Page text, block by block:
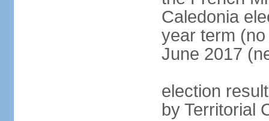
Caledonia
year term
June 2017
election
by Territorial